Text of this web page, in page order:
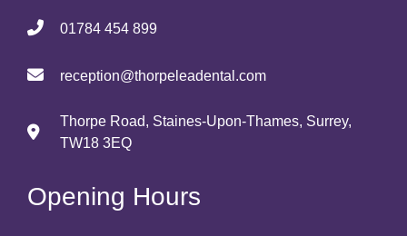
01784 454 899
reception@thorpeleadental.com
Thorpe Road, Staines-Upon-Thames, Surrey,
TW18 3EQ
Opening Hours